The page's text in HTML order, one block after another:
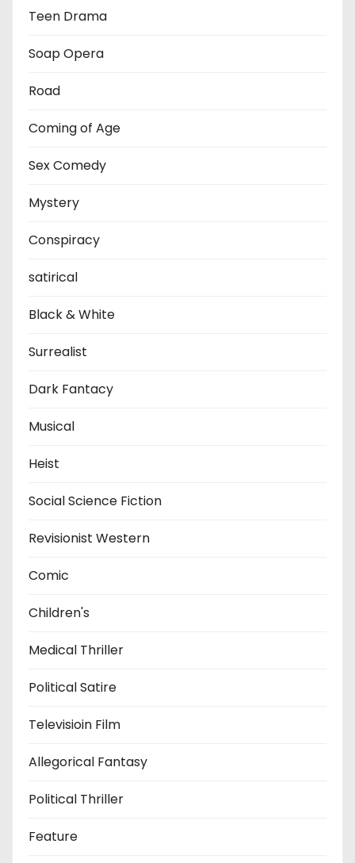
Teen Drama
Soap Opera
Road
Coming of Age
Sex Comedy
Mystery
Conspiracy
satirical
Black & White
Surrealist
Dark Fantacy
Musical
Heist
Social Science Fiction
Revisionist Western
Comic
Children's
Medical Thriller
Political Satire
Televisioin Film
Allegorical Fantasy
Political Thriller
Feature